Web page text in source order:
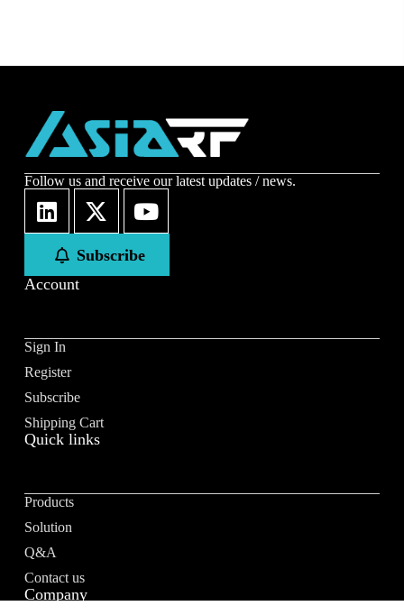
Follow us and receive our latest updates / news.
Subscribe
Account
Sign In
Register
Subscribe
Shipping Cart
Quick links
Products
Solution
Q&A
Contact us
Company
t